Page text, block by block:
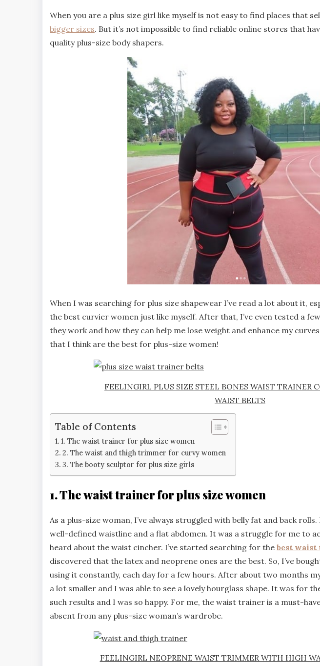
When you are a plus size girl like myself is not easy to find places that
bigger sizes. But it’s not impossible to find reliable online stores that
quality plus-size body shapers.
When I was searching for plus size shapewear I’ve read a lot about it,
the best curvier women just like myself. After that, I’ve even tested a
they work and how they can help me lose weight and enhance my
that I think are the best for plus-size women!
FEELINGIRL PLUS SIZE STEEL BONES WAIST TRAINER
WAIST BELTS
Table of Contents
1. The waist trainer for plus size women
2. The waist and thigh trimmer for curvy women
3. The booty sculptor for plus size girls
1. The waist trainer for plus size women
As a plus-size woman, I’ve always struggled with belly fat and back rolls.
well-defined waistline and a flat abdomen. It was a struggle for me to
heard about the waist cincher. I’ve started searching for the best waist
discovered that the latex and neoprene ones are the best. So, I’ve
using it constantly, each day for a few hours. After about two months
a lot smaller and I was able to see a lovely hourglass shape. It was for
such results and I was so happy. For me, the waist trainer is a must-
absent from any plus-size woman’s wardrobe.
FEELINGIRL NEOPRENE WAIST TRIMMER WITH HIGH